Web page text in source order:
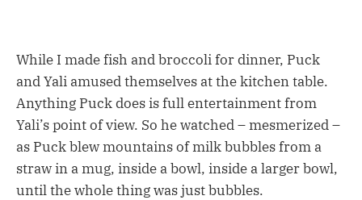
While I made fish and broccoli for dinner, Puck
and Yali amused themselves at the kitchen table.
Anything Puck does is full entertainment from
Yali’s point of view. So he watched – mesmerized –
as Puck blew mountains of milk bubbles from a
straw in a mug, inside a bowl, inside a larger bowl,
until the whole thing was just bubbles.